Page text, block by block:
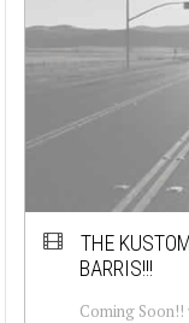
THE
BARRIS!!!
Coming Soon!!